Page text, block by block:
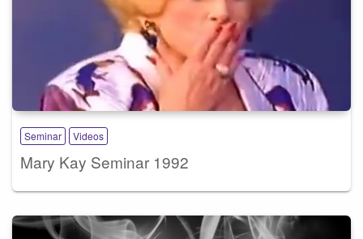
Seminar Videos
Mary Kay Seminar 1992